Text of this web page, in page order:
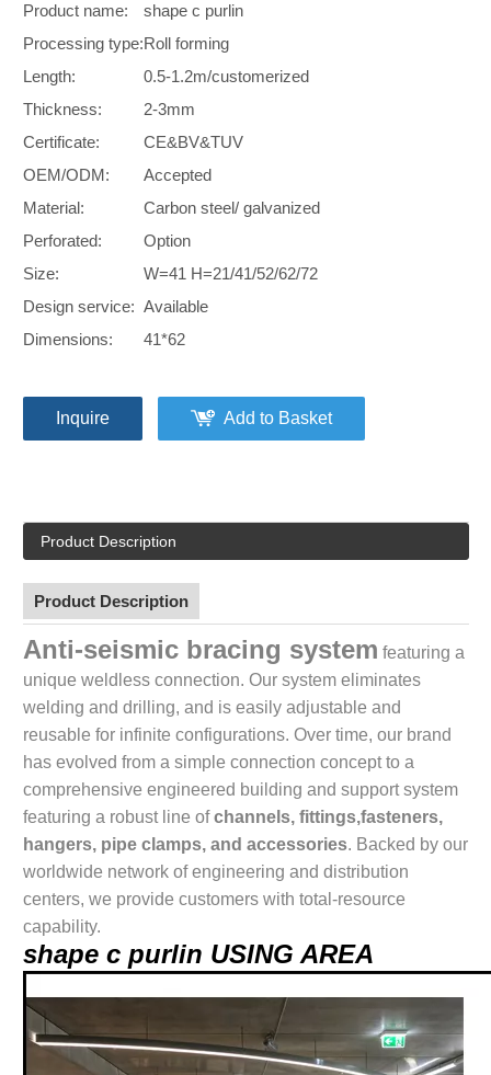
Product name:
shape c purlin
Processing type:Roll forming
Length:
0.5-1.2m/customerized
Thickness:
2-3mm
Certificate:
CE&BV&TUV
OEM/ODM:
Accepted
Material:
Carbon steel/ galvanized
Perforated:
Option
Size:
W=41 H=21/41/52/62/72
Design service: Available
Dimensions:
41*62
Inquire Add to Basket
Product Description
Product Description
Anti-seismic bracing system featuring a
unique weldless connection. Our system eliminates
welding and drilling, and is easily adjustable and
reusable for infinite configurations. Over time, our brand
has evolved from a simple connection concept to a
comprehensive engineered building and support system
featuring a robust line ofchannels, fittings,fasteners,
hangers, pipe clamps, and accessories. Backed by our
worldwide network of engineering and distribution
centers, we provide customers with total-resource
capability.
shape c purlin USING AREA